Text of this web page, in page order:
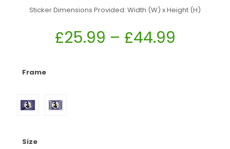
Sticker Dimensions Provided: Width (W) x Height (H)
£25.99 – £44.99
Frame
Size